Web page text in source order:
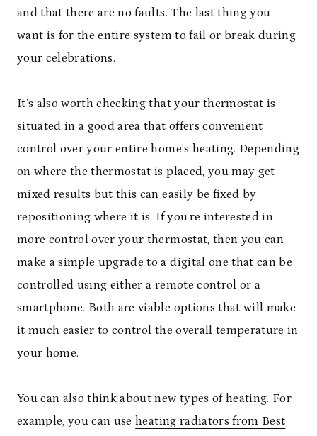
and that there are no faults. The last thing you
want is for the entire system to fail or break during
your celebrations.
It’s also worth checking that your thermostat is
situated in a good area that offers convenient
control over your entire home’s heating. Depending
on where the thermostat is placed, you may get
mixed results but this can easily be fixed by
repositioning where it is. If you’re interested in
more control over your thermostat, then you can
make a simple upgrade to a digital one that can be
controlled using either a remote control or a
smartphone. Both are viable options that will make
it much easier to control the overall temperature in
your home.
You can also think about new types of heating. For
example, you can useheating radiators from Best